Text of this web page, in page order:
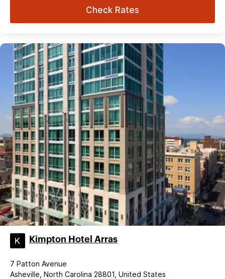
Check Rates
Kimpton Hotel Arras
7 Patton Avenue
Asheville, North Carolina 28801, United States